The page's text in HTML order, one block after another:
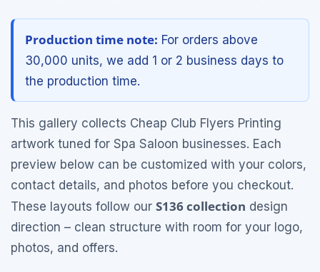
Production time note: For orders above
30,000 units, we add 1 or 2 business days to
the production time.
This gallery collects Cheap Club Flyers Printing
artwork tuned for Spa Saloon businesses. Each
preview below can be customized with your colors,
contact details, and photos before you checkout.
These layouts follow our S136 collection design
direction – clean structure with room for your logo,
photos, and offers.